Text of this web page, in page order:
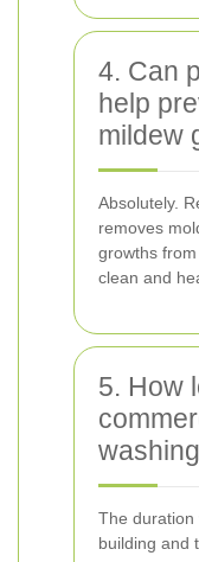
4. Can
help
mildew
Absolutely.
removes
growths
clean and
5. How
The duration
building and